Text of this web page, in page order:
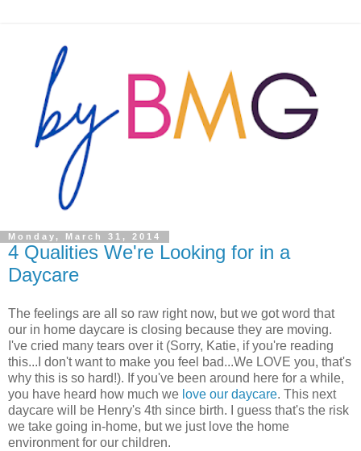
Monday, March 31, 2014
4 Qualities We're Looking for in a
Daycare
The feelings are all so raw right now, but we got word that
our in home daycare is closing because they are moving.
I've cried many tears over it (Sorry, Katie, if you're reading
this...I don't want to make you feel bad...We LOVE you, that's
why this is so hard!). If you've been around here for a while,
you have heard how much we love our daycare. This next
daycare will be Henry's 4th since birth. I guess that's the risk
we take going in-home, but we just love the home
environment for our children.